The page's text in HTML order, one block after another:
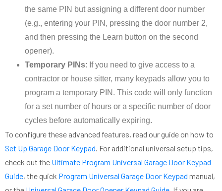
the same PIN but assigning a different door number
(e.g., entering your PIN, pressing the door number 2,
and then pressing the Learn button on the second
opener).
Temporary PINs: If you need to give access to a
contractor or house sitter, many keypads allow you to
program a temporary PIN. This code will only function
for a set number of hours or a specific number of door
cycles before automatically expiring.
To configure these advanced features, read our guide on how to
Set Up Garage Door Keypad . For additional universal setup tips,
check out the Ultimate Program Universal Garage Door Keypad
Guide, the quick Program Universal Garage Door Keypad manual,